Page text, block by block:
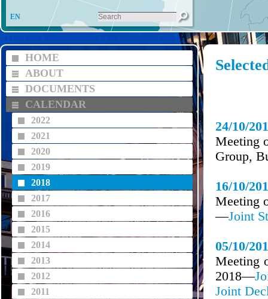
EN
HOME
ABOUT
DOCUMENTS
CALENDAR
2022
2021
2020
2019
2018
2017
2016
2015
2014
2013
2012
2011
24/10/
Meeting
Group,
16/10/
Meeting
—Joint
05/10/
Meeting
2018—
Joint